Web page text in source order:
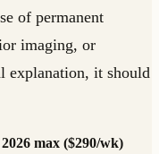
of permanent
imaging, or
explanation, it should
max ($290/wk)